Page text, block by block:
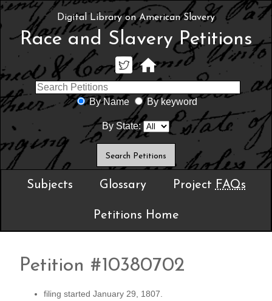
Digital Library on American Slavery
Race and Slavery Petitions
By Name By keyword
By State:
Subjects Glossary Project FAQs
Petitions Home
Petition #10380702
filing started January 29, 1807.